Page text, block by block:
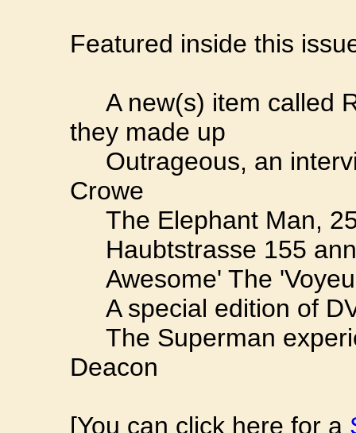
Featured inside this
A new(s) item called
they made up
Outrageous, an
Crowe
The Elephant Man,
Haubtstrasse 155
Awesome' The
A special edition of
The Superman
Deacon
[You can click here for a